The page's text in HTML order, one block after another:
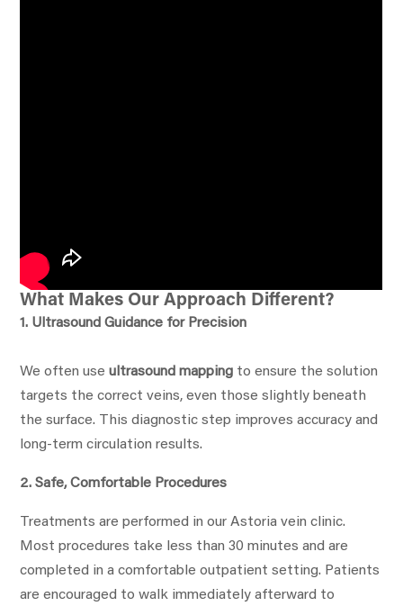
What Makes Our Approach Different?
1. Ultrasound Guidance for Precision
We often useultrasound mapping to ensure the solution
targets the correct veins, even those slightly beneath
the surface. This diagnostic step improves accuracy and
long-term circulation results.
2. Safe, Comfortable Procedures
Treatments are performed in our Astoria vein clinic.
Most procedures take less than 30 minutes and are
completed in a comfortable outpatient setting. Patients
are encouraged to walk immediately afterward to